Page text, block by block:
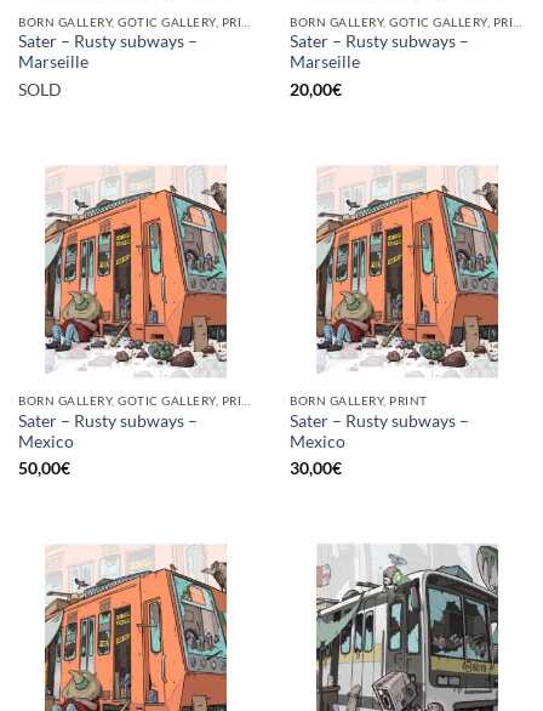
Sater – Rusty subways –
Marseille
SOLD
Sater – Rusty subways –
Marseille
20,00€
Sater – Rusty subways –
Mexico
50,00€
BORN GALLERY, PRINT
Sater – Rusty subways –
Mexico
30,00€